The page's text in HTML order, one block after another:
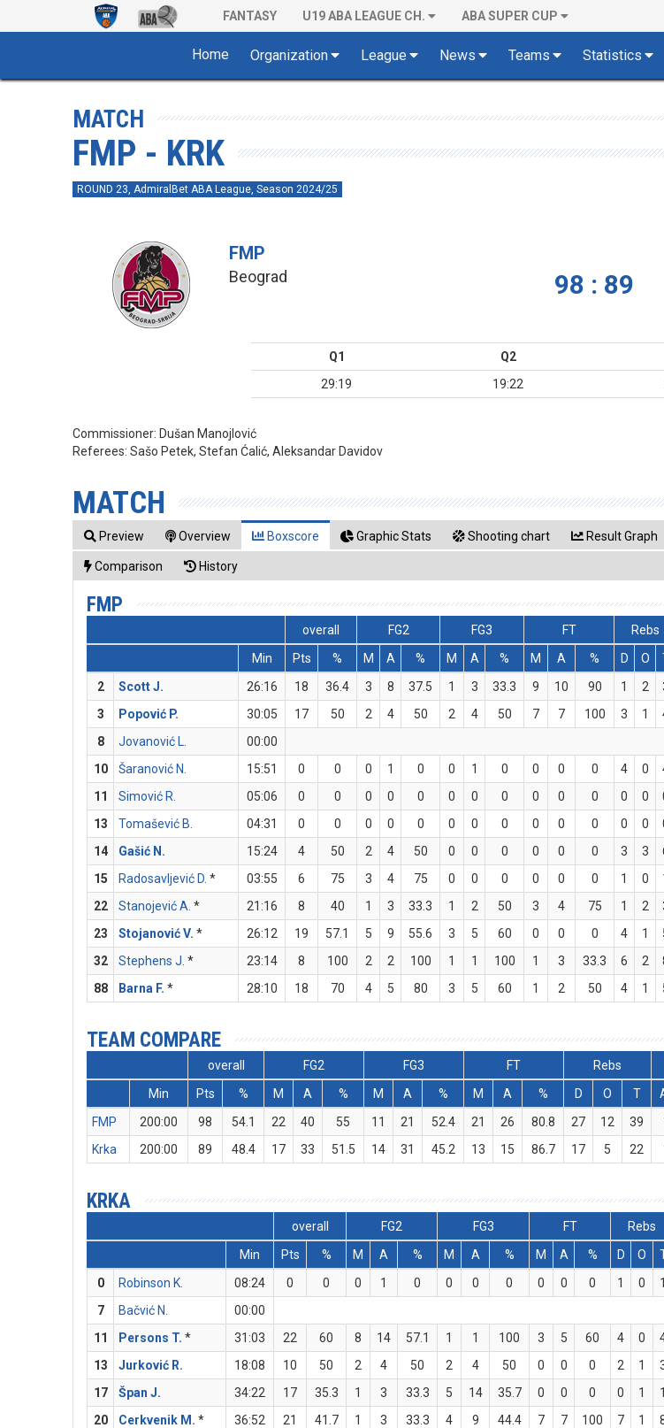
FANTASY U19 ABA LEAGUE CH. ABA SUPER CUP
Home Organization League News Teams Statistics
MATCH
FMP - KRK
ROUND 23, AdmiralBet ABA League, Season 2024/25
FMP
Beograd 98 : 89
Q1 Q2
29:19
19:22
Commissioner: Dušan Manojlović
Referees:Sašo Petek, Stefan Ćalić, Aleksandar Davidov
MATCH
Preview Overview Boxscore Graphic Stats Shooting chart Result Graph
Comparison History
FMP
overall FG2 FG3 FT Rebs
Min
Pts % M A % M A % M A % D O
2
Scott J. 26:16 18 36.4 3 8 37.5 1 3 33.3 9 10 90 1 2
3
Popović P. 30:05 17 50 2 4 50 2 4 50 7 7 100 3 1
8
Jovanović L.
00:00
10
Šaranović N. 15:51 0 0 0 1 0 0 1 0 0 0 0 4 0
11
Simović R. 05:06 0 0 0 0 0 0 0 0 0 0 0 0 0
13
Tomašević B. 04:31 0 0 0 0 0 0 0 0 0 0 0 0 0
14
Gašić N. 15:24 4 50 2 4 50 0 0 0 0 0 0 3 3
15
Radosavljević D. * 03:55 6 75 3 4 75 0 0 0 0 0 0 1 0
22
Stanojević A. * 21:16 8 40 1 3 33.3 1 2 50 3 4 75 1 2
23
Stojanović V. * 26:12 19 57.1 5 9 55.6 3 5 60 0 0 0 4 1
32
Stephens J. * 23:14 8 100 2 2 100 1 1 100 1 3 33.3 6 2
88
Barna F. * 28:10 18 70 4 5 80 3 5 60 1 2 50 4 1
TEAM COMPARE
overall FG2 FG3 FT Rebs
Min
Pts % M A % M A % M A % D O T
FMP
200:00 98 54.1 22 40 55 11 21 52.4 21 26 80.8 27 12 39
Krka
200:00 89 48.4 17 33 51.5 14 31 45.2 13 15 86.7 17 5 22
KRKA
overall FG2 FG3 FT Rebs
Min
Pts % M A % M A % M A % D O
0
Robinson K. 08:24 0 0 0 1 0 0 0 0 0 0 0 1 0 1
7
Bačvić N.
00:00
11
Persons T. * 31:03 22 60 8 14 57.1 1 1 100 3 5 60 4 0
13
Jurković R. 18:08 10 50 2 4 50 2 4 50 0 0 0 2 1
17
Špan J. 34:22 17 35.3 1 3 33.3 5 14 35.7 0 0 0 0 1 1
20
Cerkvenik M. * 36:52 21 41.7 1 3 33.3 4 9 44.4 7 7 100 7 1